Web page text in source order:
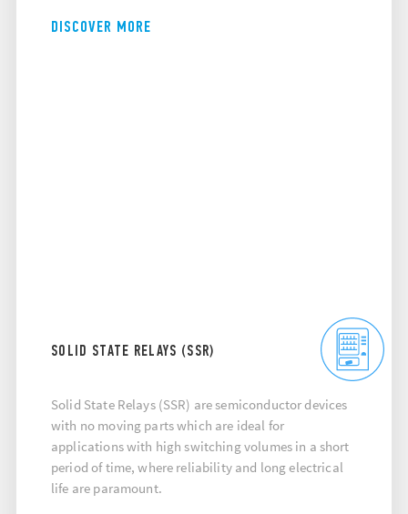
DISCOVER MORE
SOLID STATE RELAYS (SSR)
Solid State Relays (SSR) are semiconductor devices
with no moving parts which are ideal for
applications with high switching volumes in a short
period of time, where reliability and long electrical
life are paramount.